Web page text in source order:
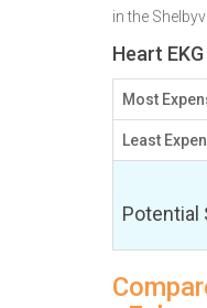
in the
Heart
Most
Least
Potential